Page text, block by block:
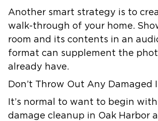
Another smart strategy is to
walk-through of your home.
room and its contents in an
format can supplement the
already have.
Don’t Throw Out Any Damaged
It’s normal to want to begin
damage cleanup in Oak Harbor